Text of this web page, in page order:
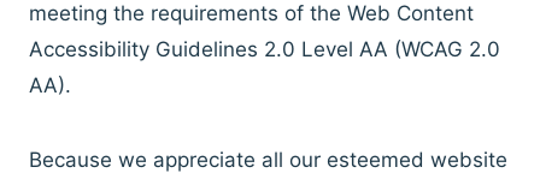
meeting the requirements of the Web Content
Accessibility Guidelines 2.0 Level AA (WCAG 2.0
AA).
Because we appreciate all our esteemed website